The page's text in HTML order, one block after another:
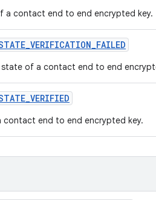
a contact end to end encrypted key.
_VERIFICATION_FAILED
state of a contact end to end
_VERIFIED
contact end to end encrypted key.